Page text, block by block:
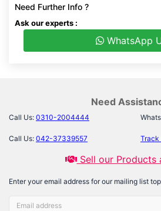
Need Further Info ?
Ask our experts :
WhatsApp
Need
Call Us: 0310-2004444
Call Us: 042-37339557 Track
Sell our Products
Enter your email address for our mailing list